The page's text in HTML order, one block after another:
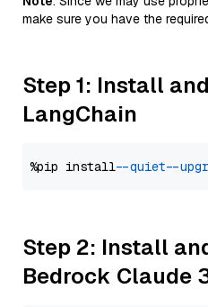
make sure you have the
Step 1: Install
LangChain
%pip install --quiet --
Step 2: Install
Bedrock Claude